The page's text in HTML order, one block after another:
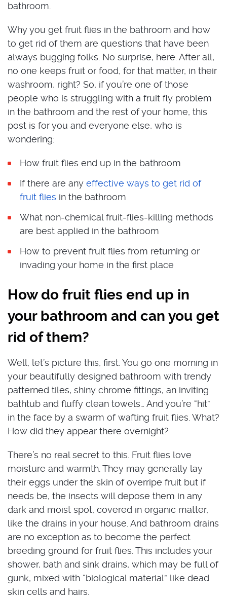
bathroom.
Why you get fruit flies in the bathroom and how
to get rid of them are questions that have been
always bugging folks. No surprise, here. After all,
no one keeps fruit or food, for that matter, in their
washroom, right? So, if you’re one of those
people who is struggling with a fruit fly problem
in the bathroom and the rest of your home, this
post is for you and everyone else, who is
wondering:
How fruit flies end up in the bathroom
If there are any effective ways to get rid of
fruit flies in the bathroom
What non-chemical fruit-flies-killing methods
are best applied in the bathroom
How to prevent fruit flies from returning or
invading your home in the first place
How do fruit flies end up in
your bathroom and can you get
rid of them?
Well, let’s picture this, first. You go one morning in
your beautifully designed bathroom with trendy
patterned tiles, shiny chrome fittings, an inviting
bathtub and fluffy clean towels… And you’re “hit”
in the face by a swarm of wafting fruit flies. What?
How did they appear there overnight?
There’s no real secret to this. Fruit flies love
moisture and warmth. They may generally lay
their eggs under the skin of overripe fruit but if
needs be, the insects will depose them in any
dark and moist spot, covered in organic matter,
like the drains in your house. And bathroom drains
are no exception as to become the perfect
breeding ground for fruit flies. This includes your
shower, bath and sink drains, which may be full of
gunk, mixed with “biological material” like dead
skin cells and hairs.